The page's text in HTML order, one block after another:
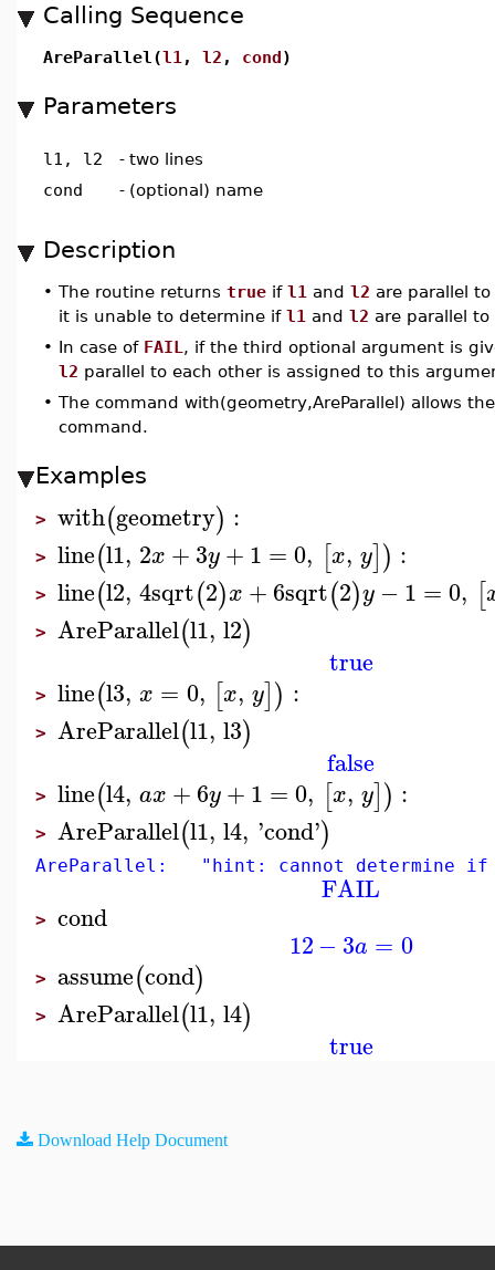
Calling Sequence
AreParallel(l1 , l2 , cond)
Parameters
l1, l2 - two lines
cond
- (optional) name
Description
• The routine returns true if l1 and l2 are parallel
it is unable to determine if l1 and l2 are parallel to
• In case of FAIL , if the third optional argument is
l2 parallel to each other is assigned to this
• The command with(geometry,AreParallel) allows
command.
Examples
> with(geometry) :
> line(l1, 2x +3y+1 = 0, [x, y]) :
> line(l2, 4sqrt(2)x +6sqrt(2)y −1 = 0, [
> AreParallel(l1, l2)
true
> line(l3, x = 0, [x, y]) :
> AreParallel(l1, l3)
false
> line(l4, ax +6y+1 = 0, [x, y]) :
> AreParallel(l1, l4, 'cond')
AreParallel: "hint: cannot determine if
FAIL
> cond
12−3a = 0
> assume(cond)
> AreParallel(l1, l4)
true
Download Help Document